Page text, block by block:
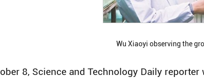
Wu Xiaoyi observing the
8, Science and Technology Daily